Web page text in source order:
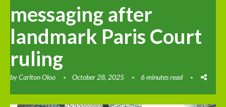
messaging after
landmark Paris Court
ruling
byCarlton Oloo October 28, 2025 6 minutes read